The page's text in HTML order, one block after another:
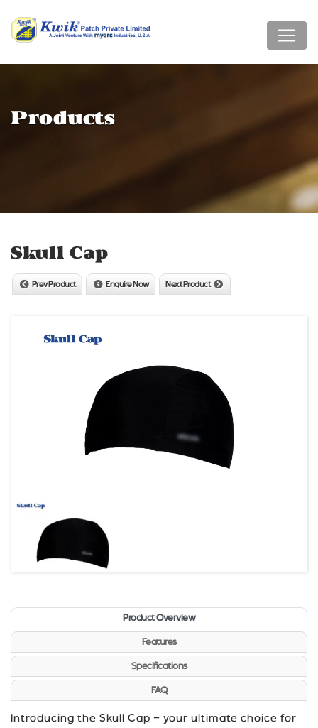
Products
Skull Cap
Prev Product Enquire Now Next Product
Product Overview
Features
Specifications
FAQ
Introducing the Skull Cap – your ultimate choice for